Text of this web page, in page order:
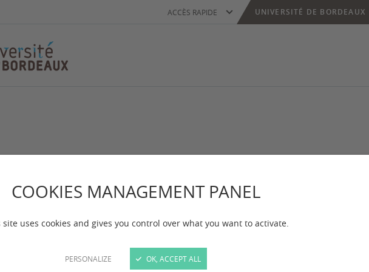
COOKIES MANAGEMENT PANEL
site uses cookies and gives you control over what you want to activate.
PERSONALIZE OK, ACCEPT ALL
ACCÈS RAPIDE UNIVERSITÉ DE BORDEAUX
by the French Ministry for Foreign Affairs to help French
Master's degrees and PhD programs.